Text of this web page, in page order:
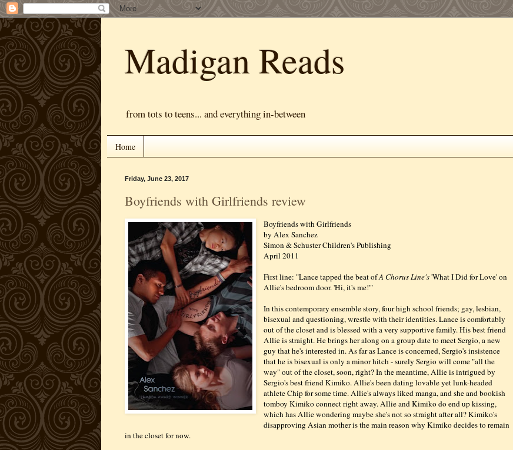
Madigan Reads
from tots to teens... and everything in-between
Home
Friday, June 23, 2017
Boyfriends with Girlfriends review
Boyfriends with Girlfriends
by Alex Sanchez
Simon & Schuster Children's Publishing
April 2011
First line: "Lance tapped the beat ofA Chorus Line's'What I Did for Love' on
Allie's bedroom door. 'Hi, it's me!'"
In this contemporary ensemble story, four high school friends; gay, lesbian,
bisexual and questioning, wrestle with their identities. Lance is comfortably
out of the closet and is blessed with a very supportive family. His best friend
Allie is straight. He brings her along on a group date to meet Sergio, a new
guy that he's interested in. As far as Lance is concerned, Sergio's insistence
that he is bisexual is only a minor hitch - surely Sergio will come "all the
way" out of the closet, soon, right? In the meantime, Allie is intrigued by
Sergio's best friend Kimiko. Allie's been dating lovable yet lunk-headed
athlete Chip for some time. Allie's always liked manga, and she and bookish
tomboy Kimiko connect right away. Allie and Kimiko do end up kissing,
which has Allie wondering maybe she's not so straight after all? Kimiko's
disapproving Asian mother is the main reason why Kimiko decides to remain
in the closet for now.